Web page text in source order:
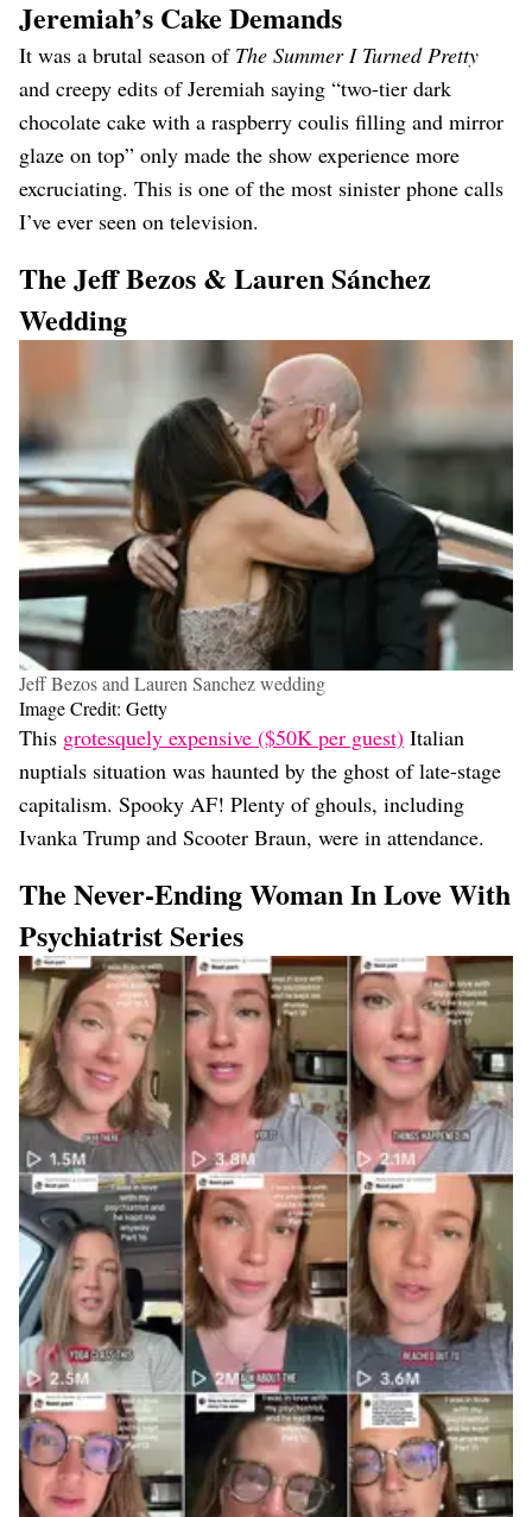
Jeremiah’s Cake Demands
It was a brutal season of The Summer I Turned Pretty
and creepy edits of Jeremiah saying “two-tier dark
chocolate cake with a raspberry coulis filling and mirror
glaze on top” only made the show experience more
excruciating. This is one of the most sinister phone calls
I’ve ever seen on television.
The Jeff Bezos & Lauren Sánchez
Wedding
Jeff Bezos and Lauren Sanchez wedding
Image Credit: Getty
This grotesquely expensive ($50K per guest) Italian
nuptials situation was haunted by the ghost of late-stage
capitalism. Spooky AF! Plenty of ghouls, including
Ivanka Trump and Scooter Braun, were in attendance.
The Never-Ending Woman In Love With
Psychiatrist Series